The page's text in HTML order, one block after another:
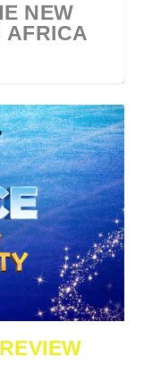
NEW
AFRICA
ACTS